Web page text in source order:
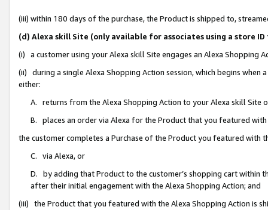
(iii) within 180 days of the purchase, the Product is shipped to,
(d) Alexa skill Site (only available for associates using a store
(i) a customer using your Alexa skill Site engages an Alexa Shopping
(ii) during a single Alexa Shopping Action session, which begins when
either:
A. returns from the Alexa Shopping Action to your Alexa skill Site
B. places an order via Alexa for the Product that you featured with
the customer completes a Purchase of the Product you featured with
C. via Alexa, or
D. by adding that Product to the customer’s shopping cart within
after their initial engagement with the Alexa Shopping Action; and
(iii) the Product that you featured with the Alexa Shopping Action is